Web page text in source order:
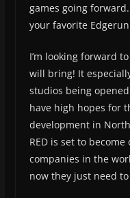
games going
your favorite
I’m looking forward
will bring! It
studios being
have high hopes for
development in
RED is set to
companies in the
now they just need